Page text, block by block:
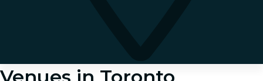
Venues in Toronto